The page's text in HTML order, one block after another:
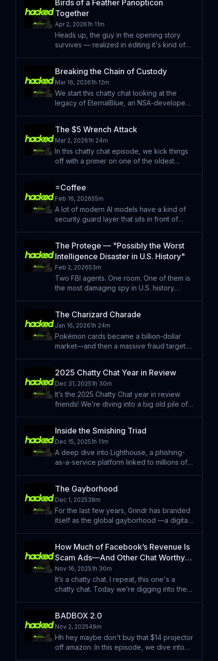
the big mythical thing that happened. Learn
more about
Birds of a Feather Panopticon
Together
Apr 2, 20261h 11m
Heads up, the guy in the opening story
survives — realized in editing it's kind of
coin toss on which story to start with, which
leads
Breaking the Chain of Custody
Mar 16, 20261h 12m
We start this chatty chat looking at the
legacy of EternalBlue, an NSA-developed
to explain a new mobile threat called
"Coruna." Just as Eternal
The $5 Wrench Attack
Mar 2, 20261h 24m
In this chatty chat episode, we kick things
off with a primer on one of the oldest
attack. It’s a simple tactic, but it has
enabled some surpri
=Coffee
Feb 16, 202655m
A lot of modern AI models have a kind of
security guard layer that sits in front of
or not. Kasimir Schulz, a lead security
researche
The Protege — "Possibly the Worst
Intelligence Disaster in U.S. History"
Feb 2, 202653m
Two FBI agents. One room. One of them is
the most damaging spy in U.S. history.
the Beach Boys for the FBI. That lie didn’t
matter all that m
The Charizard Charade
Jan 16, 20261h 24m
Pokémon cards became a billion-dollar
market—and then a massive fraud target.
meant to protect collectors, and the
amateur investigator
2025 Chatty Chat Year in Review
Dec 31, 20251h 30m
It’s the 2025 Chatty Chat year in review
friends! We’re diving into a big old pile of
wondering where this sits on the "in-depth
interview v
Inside the Smishing Triad
Dec 15, 20251h 11m
A deep dive into Lighthouse, a phishing-
as-a-service platform linked to millions of
With security researcher Ford Merrill, we
unpack how
The Gayborhood
Dec 1, 202538m
For the last few years, Grindr has branded
itself as the global gayborhood —a digital
serious questions about how the app
handled user data
How Much of Facebook’s Revenue Is
Scam Ads—And Other Chat Worthy
Questions
Nov 16, 20251h 30m
It’s a chatty chat. I repeat, this one's a
chatty chat. Today we’re digging into the
comes from knowingly running scam ads,
what exactly recent
BADBOX 2.0
Nov 2, 202549m
Hh hey maybe don't buy that $14 projector
off amazon. In this episode, we dive into